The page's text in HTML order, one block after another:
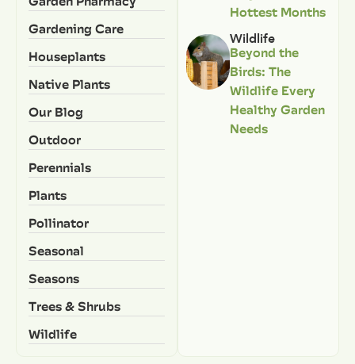
Gardening Care
Houseplants
Native Plants
Our Blog
Outdoor
Perennials
Plants
Pollinator
Seasonal
Seasons
Trees & Shrubs
Wildlife
Hottest Months
Wildlife
Beyond the
Birds: The
Wildlife Every
Healthy Garden
Needs